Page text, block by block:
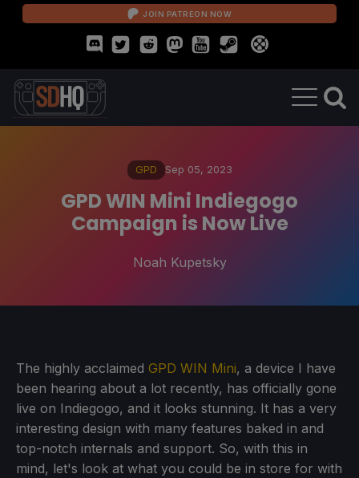
JOIN PATREON NOW
GPD Sep 05, 2023
GPD WIN Mini Indiegogo
Campaign is Now Live
Noah Kupetsky
The highly acclaimed GPD WIN Mini, a device I have
been hearing about a lot recently, has officially gone
live on Indiegogo, and it looks stunning. It has a very
interesting design with many features baked in and
top-notch internals and support. So, with this in
mind, let's look at what you could be in store for with